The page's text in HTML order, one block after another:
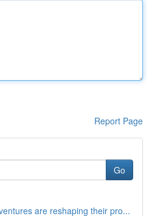
Report Page
Go
are reshaping their pro...